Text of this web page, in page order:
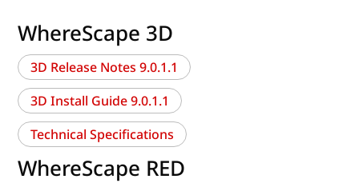
WhereScape 3D
3D Release Notes 9.0.1.1
3D Install Guide 9.0.1.1
Technical Specifications
WhereScape RED